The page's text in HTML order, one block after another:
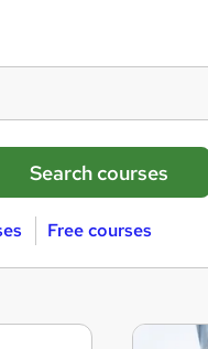
Free courses